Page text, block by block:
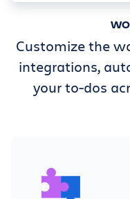
Customize the
integrations,
your to-dos